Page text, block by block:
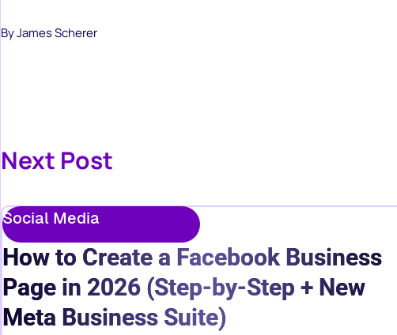
By James Scherer
Next Post
Social Media
How to Create a Facebook Business
Page in 2026 (Step-by-Step + New
Meta Business Suite)